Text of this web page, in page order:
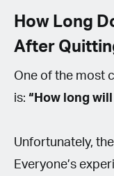
How Long
After
One of the most
is: “How long
Unfortunately,
Everyone’s